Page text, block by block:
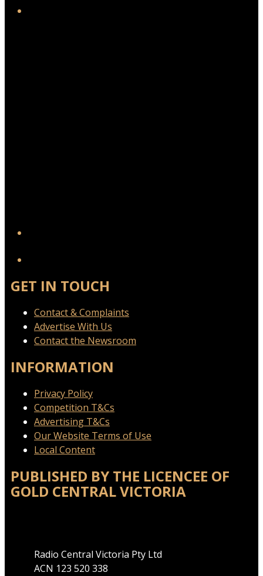
GET IN TOUCH
Contact & Complaints
Advertise With Us
Contact the Newsroom
INFORMATION
Privacy Policy
Competition T&Cs
Advertising T&Cs
Our Website Terms of Use
Local Content
PUBLISHED BY THE LICENCEE OF
GOLD CENTRAL VICTORIA
Radio Central Victoria Pty Ltd
ACN 123 520 338